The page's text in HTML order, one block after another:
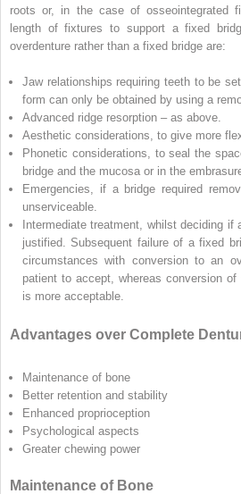
roots or, in the case of osseointegrated
length of fixtures to support a fixed
overdenture rather than a fixed bridge are:
Jaw relationships requiring teeth to be
form can only be obtained by using a
Advanced ridge resorption – as above.
Aesthetic considerations, to give more
Phonetic considerations, to seal the
bridge and the mucosa or in the
Emergencies, if a bridge required
unserviceable.
Intermediate treatment, whilst deciding
justified. Subsequent failure of a fixed
circumstances with conversion to an
patient to accept, whereas conversion
is more acceptable.
Advantages over Complete
Maintenance of bone
Better retention and stability
Enhanced proprioception
Psychological aspects
Greater chewing power
Maintenance of Bone